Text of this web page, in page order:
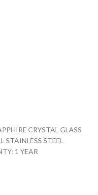
CRYSTAL GLASS
STAINLESS STEEL
1 YEAR